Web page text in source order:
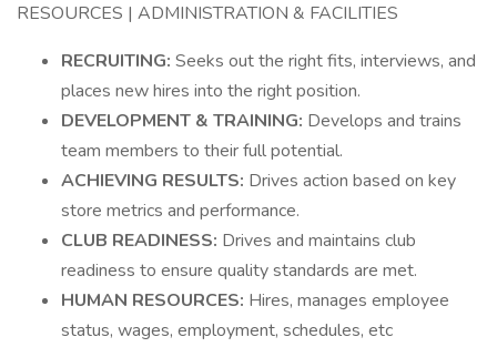
RESOURCES | ADMINISTRATION & FACILITIES
RECRUITING: Seeks out the right fits, interviews, and
places new hires into the right position.
DEVELOPMENT & TRAINING: Develops and trains
team members to their full potential.
ACHIEVING RESULTS: Drives action based on key
store metrics and performance.
CLUB READINESS: Drives and maintains club
readiness to ensure quality standards are met.
HUMAN RESOURCES: Hires, manages employee
status, wages, employment, schedules, etc